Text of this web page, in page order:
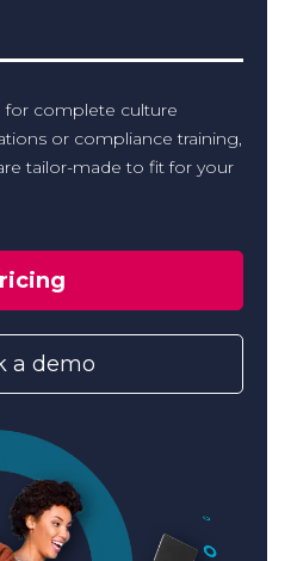
for complete culture
or compliance training,
tailor-made to fit for your
a demo